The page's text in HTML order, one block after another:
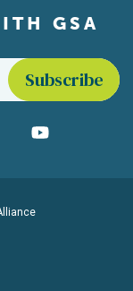
GSA
YouTube